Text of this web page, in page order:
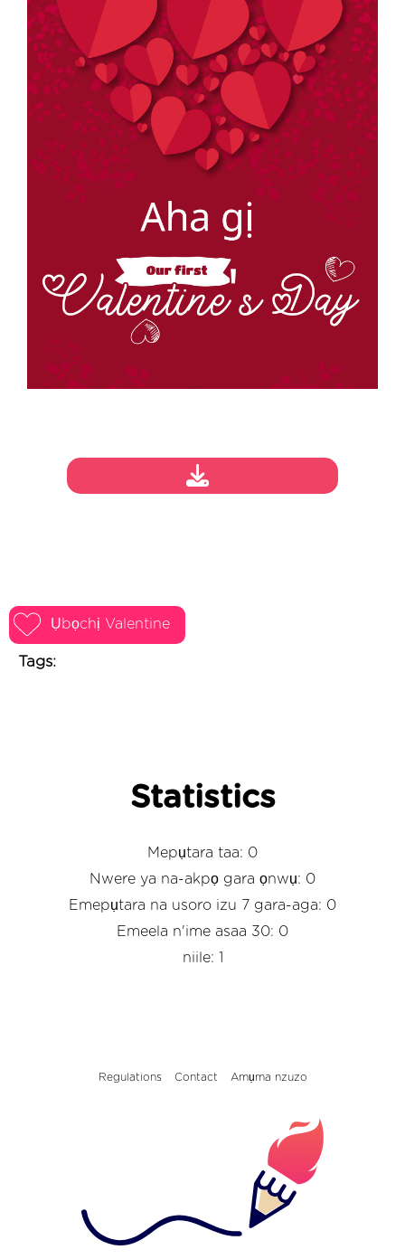
Ụbọchị Valentine
Tags:
Statistics
Mepụtara taa: 0
Nwere ya na-akpọ gara ọnwụ: 0
Emepụtara na usoro izu 7 gara-aga: 0
Emeela n'ime asaa 30: 0
niile: 1
Regulations Contact Amụma nzuzo